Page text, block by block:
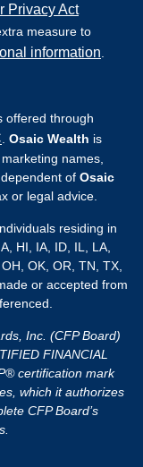
Privacy Act
measure to
information
offered through
Osaic Wealth is
names,
of Osaic
or legal advice.
residing in
HI, IA, ID, IL, LA,
OK, OR, TN, TX,
or accepted from
Inc. (CFP Board)
FINANCIAL
certification mark
which it authorizes
CFP Board’s